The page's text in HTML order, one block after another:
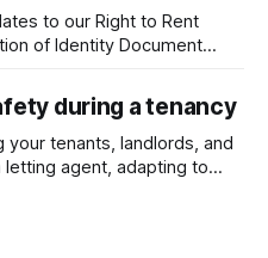
to our Right to Rent
of Identity Document
In November
End Right to Rent service
online-right-
during a tenancy
tenants, landlords, and
agent, adapting to
your part. However,